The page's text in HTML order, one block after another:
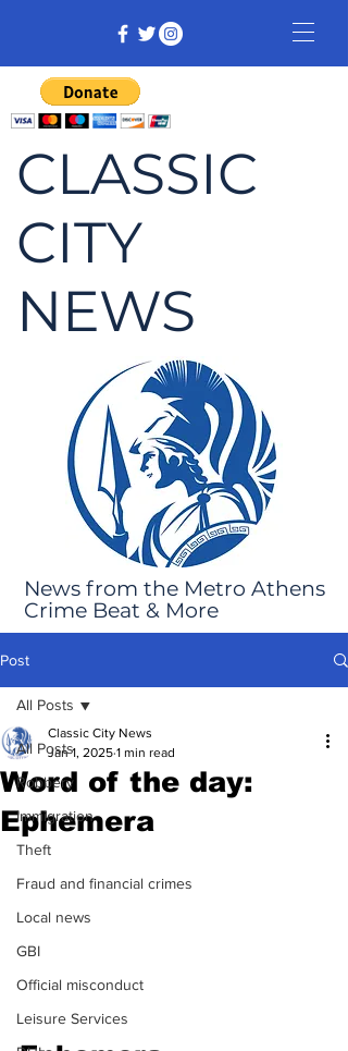
CLASSIC
CITY
NEWS
News from the Metro Athens
Crime Beat & More
Post
All Posts
Robbery
Immigration
Theft
Fraud and financial crimes
Local news
GBI
Official misconduct
Leisure Services
All Posts
Word of the day:
Ephemera
Classic City News
Jan 1, 2025 1 min read